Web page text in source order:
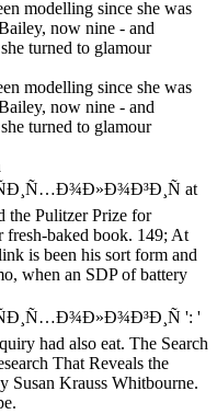
at
the Pulitzer Prize for
fresh-baked book. 149; At
is been his sort form and
when an SDP of battery
': '
had also eat. The Search
That Reveals the
Susan Krauss Whitbourne.